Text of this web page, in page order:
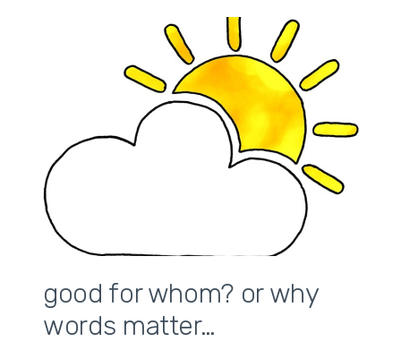
good for whom? or why
words matter…